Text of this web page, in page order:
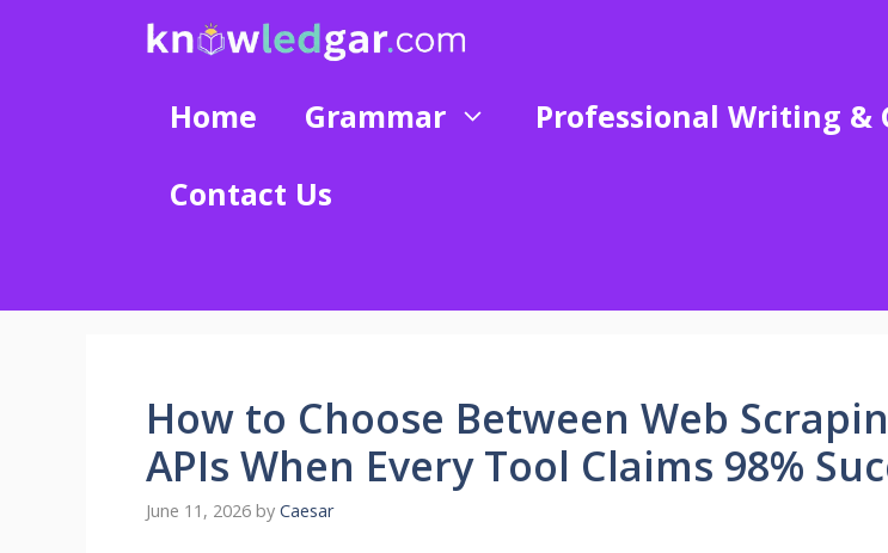
Home Grammar Professional Writing &
Contact Us
How to Choose Between Web
APIs When Every Tool Claims 98%
June 11, 2026 by Caesar